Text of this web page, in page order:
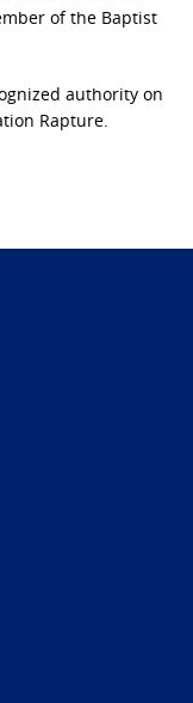
of the Baptist
authority on
Rapture.